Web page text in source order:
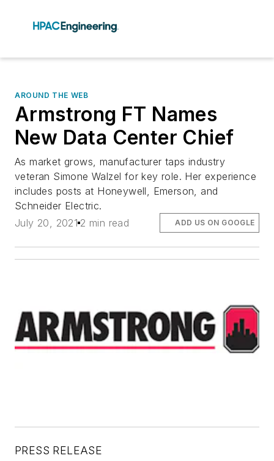
AROUND THE WEB
Armstrong FT Names
New Data Center Chief
As market grows, manufacturer taps industry
veteran Simone Walzel for key role. Her experience
includes posts at Honeywell, Emerson, and
Schneider Electric.
July 20, 2021 2 min read ADD US ON GOOGLE
PRESS RELEASE